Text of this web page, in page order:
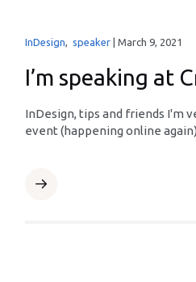
InDesign, speaker March 9, 2021
I’m speaking at
InDesign, tips and friends I'm
event (happening online